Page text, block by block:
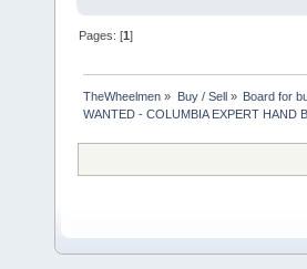
Pages: [1]
TheWheelmen » Buy / Sell »
Board for
WANTED - COLUMBIA EXPERT HAND